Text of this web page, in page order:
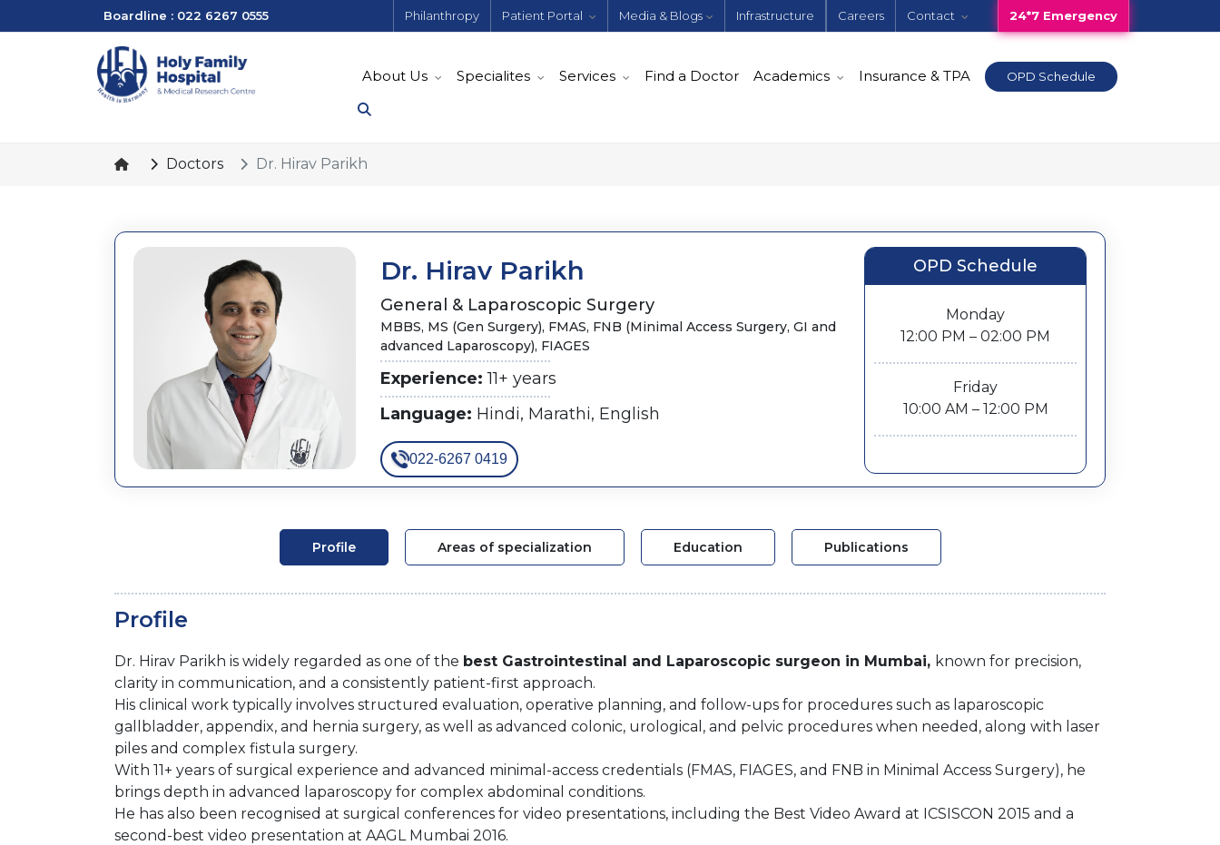
Boardline : 022 6267 0555 Philanthropy Patient Portal Media & Blogs Infrastructure Careers Contact 24*7 Emergency
About Us Specialites Services Find a Doctor Academics Insurance & TPA OPD Schedule
Doctors Dr. Hirav Parikh
Dr. Hirav Parikh
General & Laparoscopic Surgery
MBBS, MS (Gen Surgery),​ FMAS, FNB (Minimal Access Surgery, GI and
advanced Laparoscopy), FIAGES
Experience:11+ years
Language: Hindi, Marathi, English
022-6267 0419
OPD Schedule
Monday
12:00 PM – 02:00 PM
Friday
10:00 AM – 12:00 PM
Profile Areas of specialization Education Publications
Profile
Dr. Hirav Parikh is widely regarded as one of the best Gastrointestinal and Laparoscopic surgeon in Mumbai, known for precision,
clarity in communication, and a consistently patient-first approach.
His clinical work typically involves structured evaluation, operative planning, and follow-ups for procedures such as laparoscopic
gallbladder, appendix, and hernia surgery, as well as advanced colonic, urological, and pelvic procedures when needed, along with laser
piles and complex fistula surgery.
With 11+ years of surgical experience and advanced minimal-access credentials (FMAS, FIAGES, and FNB in Minimal Access Surgery), he
brings depth in advanced laparoscopy for complex abdominal conditions.
He has also been recognised at surgical conferences for video presentations, including the Best Video Award at ICSISCON 2015 and a
second-best video presentation at AAGL Mumbai 2016.